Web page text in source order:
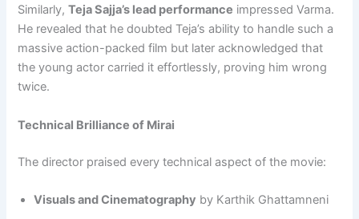
Similarly,Teja Sajja’s lead performance impressed Varma.
He revealed that he doubted Teja’s ability to handle such a
massive action-packed film but later acknowledged that
the young actor carried it effortlessly, proving him wrong
twice.
Technical Brilliance of Mirai
The director praised every technical aspect of the movie:
Visuals and Cinematography by Karthik Ghattamneni